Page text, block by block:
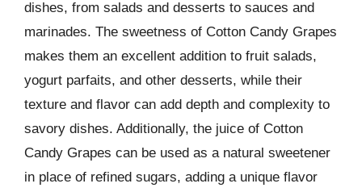
dishes, from salads and desserts to sauces and
marinades. The sweetness of Cotton Candy Grapes
makes them an excellent addition to fruit salads,
yogurt parfaits, and other desserts, while their
texture and flavor can add depth and complexity to
savory dishes. Additionally, the juice of Cotton
Candy Grapes can be used as a natural sweetener
in place of refined sugars, adding a unique flavor